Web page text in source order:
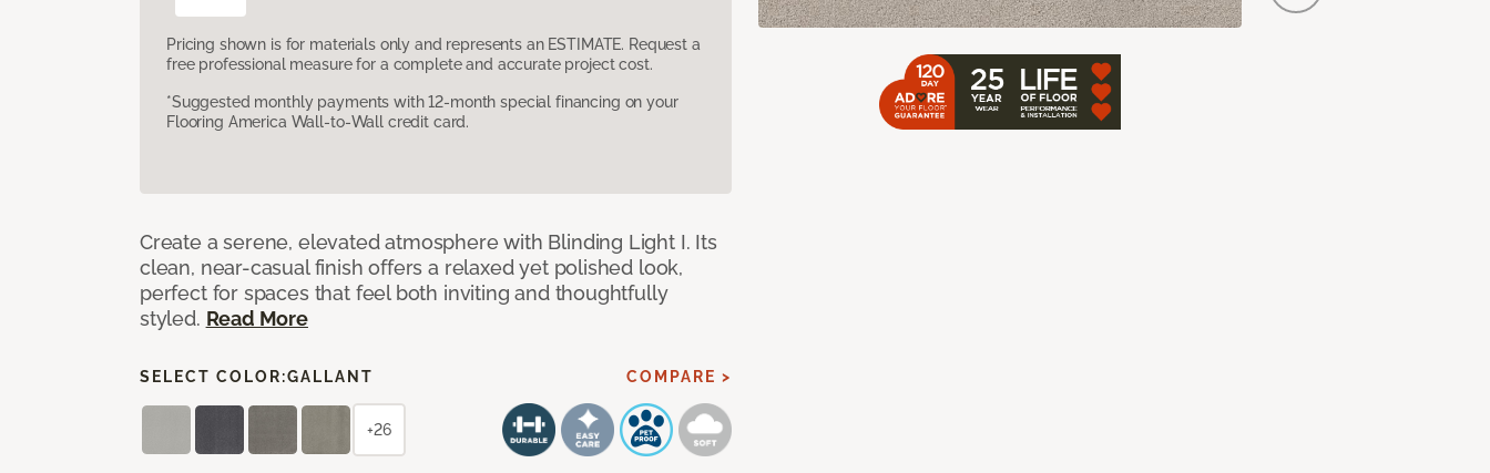
Pricing shown is for materials only and represents an ESTIMATE. Request a
free professional measure for a complete and accurate project cost.
*Suggested monthly payments with 12-month special financing on your
Flooring America Wall-to-Wall credit card.
Create a serene, elevated atmosphere with Blinding Light I. Its
clean, near-casual finish offers a relaxed yet polished look,
perfect for spaces that feel both inviting and thoughtfully
styled. Read More
SELECT COLOR:GALLANT COMPARE >
+26